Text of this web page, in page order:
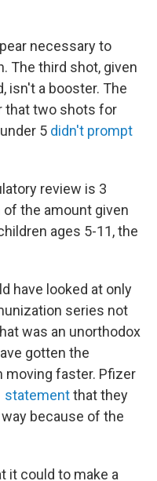
necessary to
The third shot, given
isn't a booster. The
that two shots for
5 didn't prompt
review is 3
the amount given
ages 5-11, the
have looked at only
series not
was an unorthodox
gotten the
moving faster. Pfizer
statementthat they
because of the
it could to make a